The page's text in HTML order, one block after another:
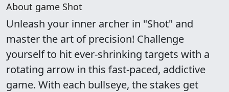
About game Shot
Unleash your inner archer in "Shot" and
master the art of precision! Challenge
yourself to hit ever-shrinking targets with a
rotating arrow in this fast-paced, addictive
game. With each bullseye, the stakes get